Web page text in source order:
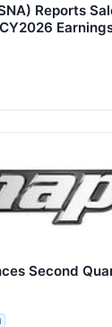
Reports
Second